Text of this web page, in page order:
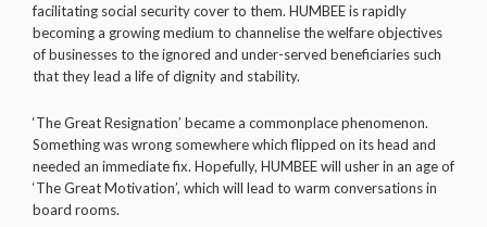
facilitating social security cover to them. HUMBEE is rapidly
becoming a growing medium to channelise the welfare objectives
of businesses to the ignored and under-served beneficiaries such
that they lead a life of dignity and stability.
‘The Great Resignation’ became a commonplace phenomenon.
Something was wrong somewhere which flipped on its head and
needed an immediate fix. Hopefully, HUMBEE will usher in an age of
‘The Great Motivation’, which will lead to warm conversations in
board rooms.